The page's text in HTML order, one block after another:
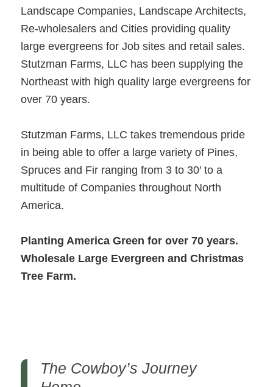
Landscape Companies, Landscape Architects,
Re-wholesalers and Cities providing quality
large evergreens for Job sites and retail sales.
Stutzman Farms, LLC has been supplying the
Northeast with high quality large evergreens for
over 70 years.
Stutzman Farms, LLC takes tremendous pride
in being able to offer a large variety of Pines,
Spruces and Fir ranging from 3 to 30′ to a
multitude of Companies throughout North
America.
Planting America Green for over 70 years.
Wholesale Large Evergreen and Christmas
Tree Farm.
The Cowboy’s Journey